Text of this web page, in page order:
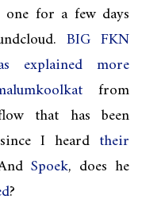
for a few days
BIG FKN
explained more
from
that has been
I heard their
Spoek, does he
?